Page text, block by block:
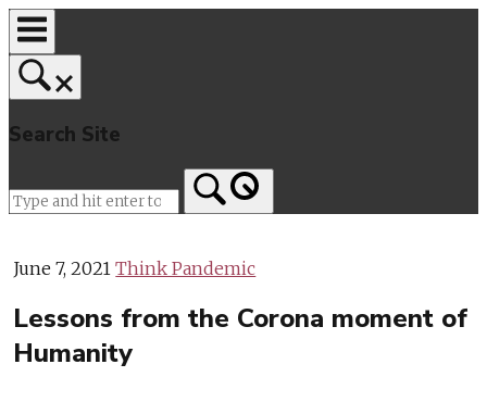
Skip
to
content
Search Site
June 7, 2021Think Pandemic
Lessons from the Corona moment of
Humanity